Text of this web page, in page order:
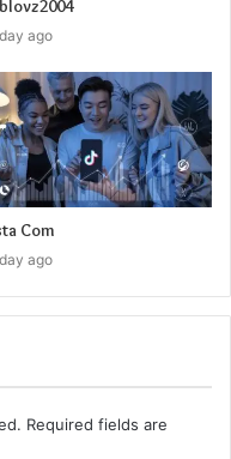
ago
Com
ago
Required fields are